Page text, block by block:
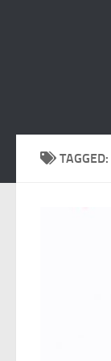
TAGGED: